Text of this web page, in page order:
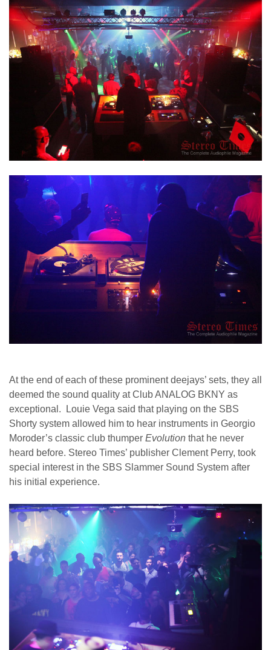
At the end of each of these prominent deejays’ sets, they all
deemed the sound quality at Club ANALOG BKNY as
exceptional. Louie Vega said that playing on the SBS
Shorty system allowed him to hear instruments in Georgio
Moroder’s classic club thumper Evolution that he never
heard before. Stereo Times’ publisher Clement Perry, took
special interest in the SBS Slammer Sound System after
his initial experience.